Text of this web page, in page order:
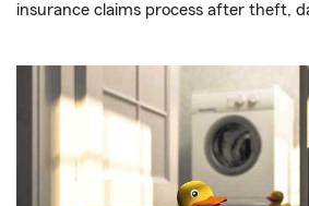
insurance claims process after theft,